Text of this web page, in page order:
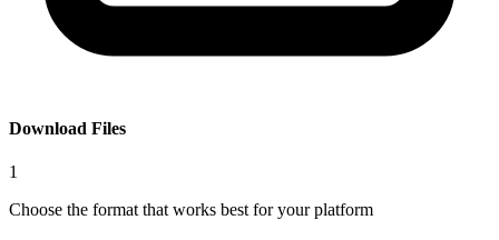
Download Files
1
Choose the format that works best for your platform